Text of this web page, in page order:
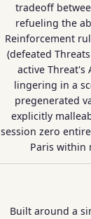
tradeoff
refueling the
Reinforcement
(defeated
active Threat's
lingering in a
pregenerated
explicitly
session zero
Paris within
Built around a